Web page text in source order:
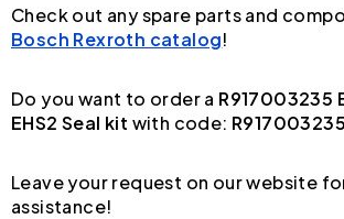
Check out any spare parts and
Bosch Rexroth catalog!
Do you want to order a R917003235
EHS2 Seal kit with code: R917003235
Leave your request on our website
assistance!